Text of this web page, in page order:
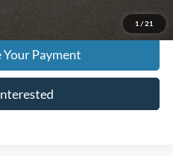
1 / 21
Payment